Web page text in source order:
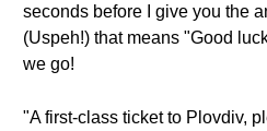
seconds before I give you the
(Uspeh!) that means "Good
we go!
"A first-class ticket to Plovdiv,